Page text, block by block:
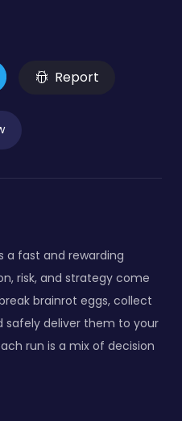
Report
a fast and rewarding
risk, and strategy come
brainrot eggs, collect
safely deliver them to your
run is a mix of decision